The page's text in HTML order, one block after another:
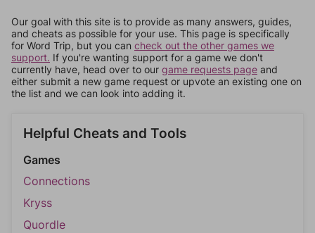
Our goal with this site is to provide as many answers, guides,
and cheats as possible for your use. This page is specifically
for Word Trip, but you can check out the other games we
support. If you're wanting support for a game we don't
currently have, head over to our game requests page and
either submit a new game request or upvote an existing one on
the list and we can look into adding it.
Helpful Cheats and Tools
Games
Connections
Kryss
Quordle